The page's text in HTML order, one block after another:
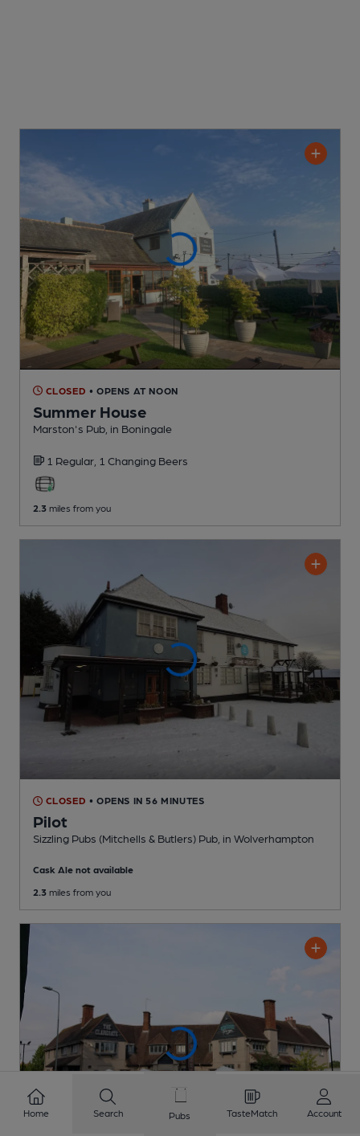
CLOSED • OPENS AT NOON
Summer House
Marston's Pub , in Boningale
1 Regular, 1 Changing Beers
2.3 miles from you
CLOSED • OPENS IN 56 MINUTES
Pilot
Sizzling Pubs (Mitchells & Butlers) Pub , in Wolverhampton
Cask Ale not available
2.3 miles from you
Home Search Pubs TasteMatch Account